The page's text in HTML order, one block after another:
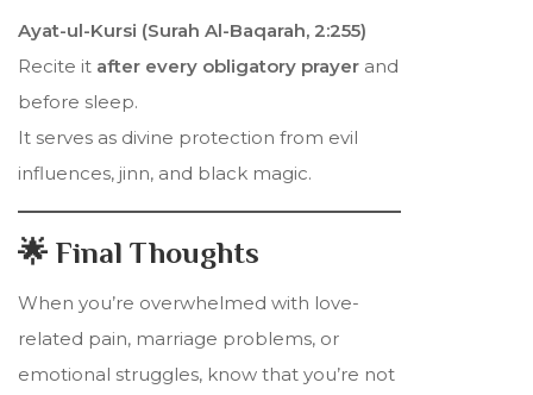
Ayat-ul-Kursi (Surah Al-Baqarah, 2:255)
Recite it after every obligatory prayer and
before sleep.
It serves as divine protection from evil
influences, jinn, and black magic.
🌟 Final Thoughts
When you’re overwhelmed with love-
related pain, marriage problems, or
emotional struggles, know that you’re not